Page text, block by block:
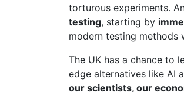
torturous experiments.
testing, starting by
modern testing methods
The UK has a chance to
edge alternatives like AI
our scientists, our